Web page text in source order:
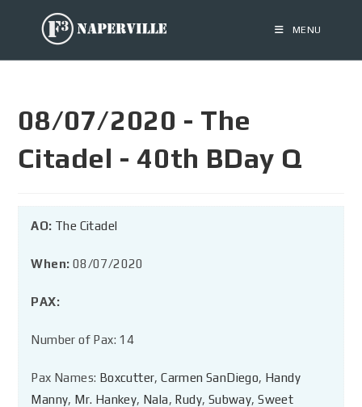
MENU
08/07/2020 - The
Citadel - 40th BDay Q
AO: The Citadel
When: 08/07/2020
PAX:
Number of Pax: 14
Pax Names: Boxcutter,Carmen SanDiego, Handy
Manny, Mr. Hankey, Nala, Rudy, Subway,Sweet